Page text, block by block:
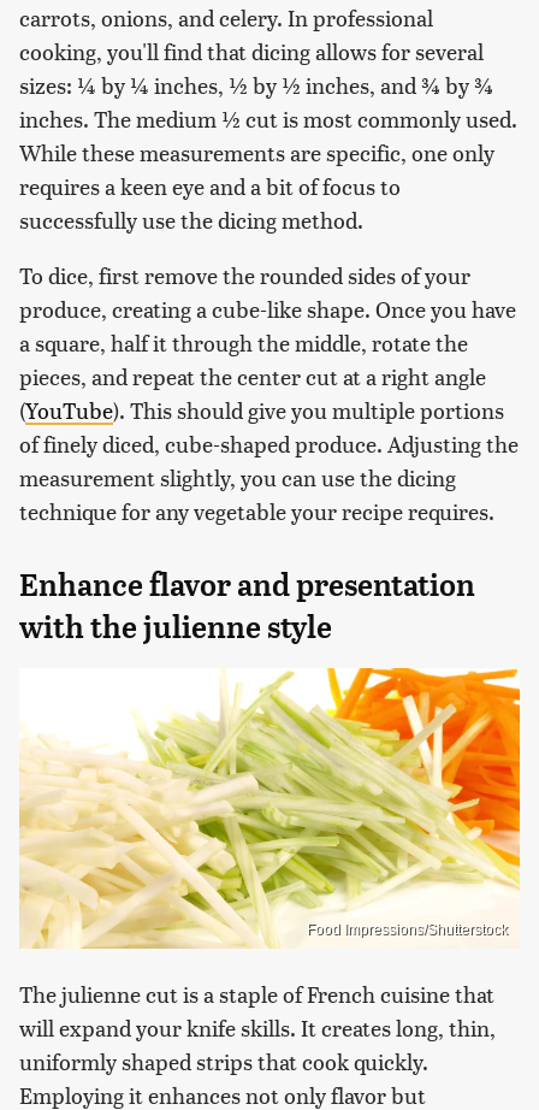
carrots, onions, and celery. In professional
cooking, you'll find that dicing allows for several
sizes: ¼ by ¼ inches, ½ by ½ inches, and ¾ by ¾
inches. The medium ½ cut is most commonly used.
While these measurements are specific, one only
requires a keen eye and a bit of focus to
successfully use the dicing method.
To dice, first remove the rounded sides of your
produce, creating a cube-like shape. Once you have
a square, half it through the middle, rotate the
pieces, and repeat the center cut at a right angle
(YouTube). This should give you multiple portions
of finely diced, cube-shaped produce. Adjusting the
measurement slightly, you can use the dicing
technique for any vegetable your recipe requires.
Enhance flavor and presentation
with the julienne style
Food Impressions/Shutterstock
The julienne cut is a staple of French cuisine that
will expand your knife skills. It creates long, thin,
uniformly shaped strips that cook quickly.
Employing it enhances not only flavor but